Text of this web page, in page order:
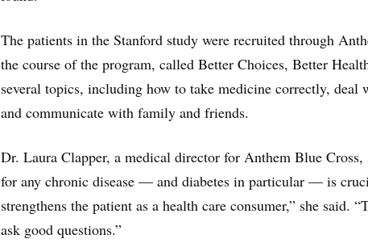
The patients in the Stanford study were recruited through
the course of the program, called Better Choices, Better
several topics, including how to take medicine correctly, deal
and communicate with family and friends.
Dr. Laura Clapper, a medical director for Anthem Blue Cross,
for any chronic disease — and diabetes in particular — is
strengthens the patient as a health care consumer,” she said.
ask good questions.”